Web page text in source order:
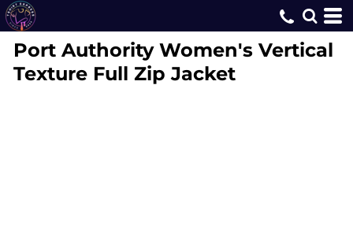
Port Authority Women's Vertical
Texture Full Zip Jacket